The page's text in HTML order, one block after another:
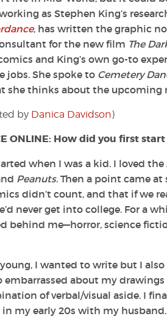
as Stephen King’s
, has written the graphic
for the new film The
and King’s own go-to
jobs. She spoke to Cemetery
she thinks about the upcoming
by Danica Davidson)
ONLINE: How did you first
when I was a kid. I loved the
Peanuts. Then a point came
didn’t count, and that if we
never get into college. For a
behind me—horror, science
I wanted to write but I
embarrassed about my
of verbal/visual aside. I
my early 20s with my